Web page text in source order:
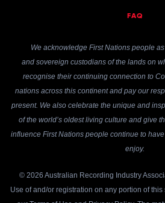
FAQ
We acknowledge First Nations people
and sovereign custodians of the lands on
recognise their continuing connection to
nations across this continent and pay our
present. We also celebrate the unique and
of the world’s oldest living culture and give
influence First Nations people continue to
enjoy.
© 2026 Australian Recording Industry
Use of and/or registration on any portion of